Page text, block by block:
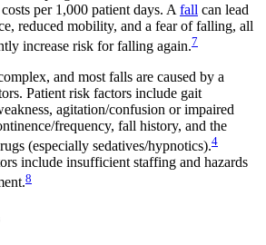
per 1,000 patient days. A fall can lead
reduced mobility, and a fear of falling, all
increase risk for falling again.7
and most falls are caused by a
Patient risk factors include gait
agitation/confusion or impaired
frequency, fall history, and the
(especially sedatives/hypnotics).4
include insufficient staffing and hazards
8